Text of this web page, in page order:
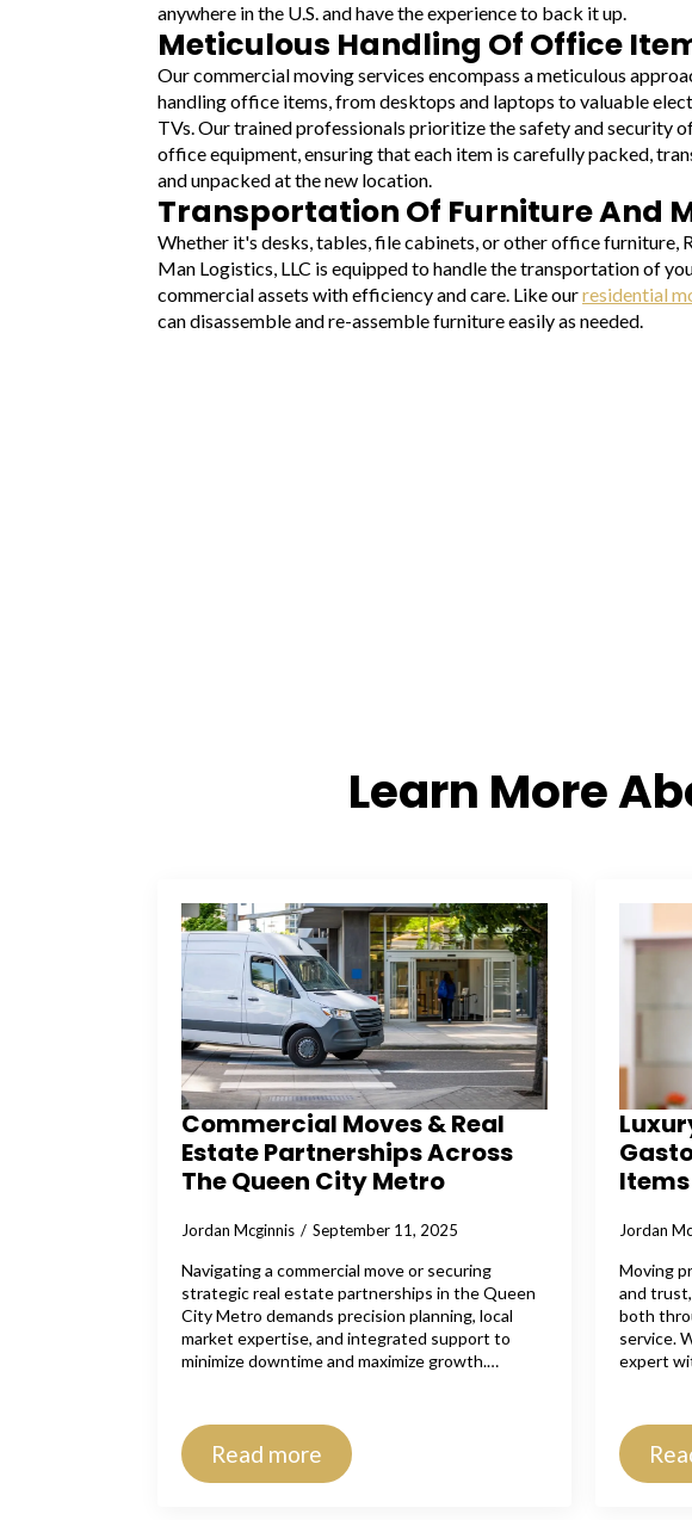
anywhere in the U.S. and have the experience to back it up.
Meticulous Handling Of Office
Our commercial moving services encompass a meticulous
handling office items, from desktops and laptops to valuable
TVs. Our trained professionals prioritize the safety and security
office equipment, ensuring that each item is carefully packed,
and unpacked at the new location.
Transportation Of Furniture And
Whether it's desks, tables, file cabinets, or other office furniture,
Man Logistics, LLC is equipped to handle the transportation of
commercial assets with efficiency and care. Like ourresidential
can disassemble and re-assemble furniture easily as needed.
Learn More
Commercial Moves & Real
Estate Partnerships Across
The Queen City Metro
Jordan Mcginnis September 11, 2025
Navigating a commercial move or securing
strategic real estate partnerships in the Queen
City Metro demands precision planning, local
market expertise, and integrated support to
minimize downtime and maximize growth.…
Read more
Jordan
Moving
and
both
service.
expert